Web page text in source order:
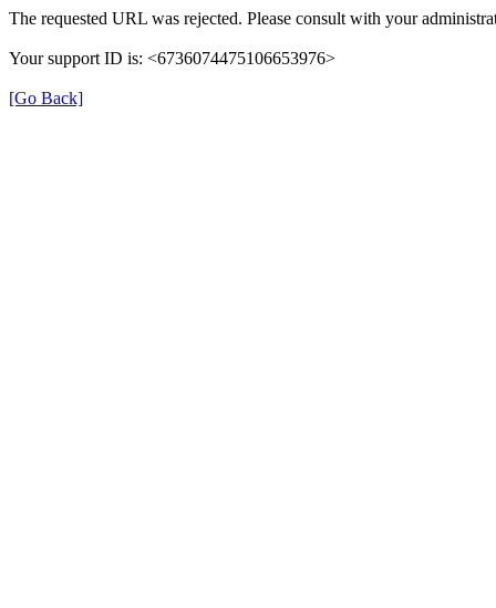
The requested URL was rejected. Please consult with your
Your support ID is: <6736074475106653976>
[Go Back]